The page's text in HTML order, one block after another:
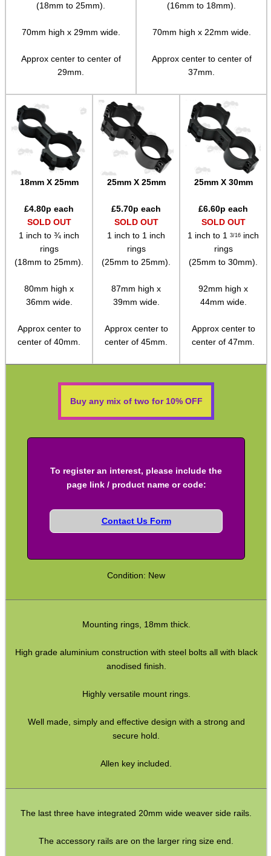
(18mm to 25mm).
70mm high x 29mm wide.
Approx center to center of
29mm.
(16mm to 18mm).
70mm high x 22mm wide.
Approx center to center of
37mm.
18mm X 25mm
£4.80p each
SOLD OUT
1 inch to ¾ inch
rings
(18mm to 25mm).
80mm high x
36mm wide.
Approx center to
center of 40mm.
25mm X 25mm
£5.70p each
SOLD OUT
1 inch to 1 inch
rings
(25mm to 25mm).
87mm high x
39mm wide.
Approx center to
center of 45mm.
25mm X 30mm
£6.60p each
SOLD OUT
1 inch to 1
3/16 inch
rings
(25mm to 30mm).
92mm high x
44mm wide.
Approx center to
center of 47mm.
Buy any mix of two for 10% OFF
To register an interest, please include the
page link / product name or code:
Contact Us Form
Condition: New
Mounting rings, 18mm thick.
High grade aluminium construction with steel bolts all with black
anodised finish.
Highly versatile mount rings.
Well made, simply and effective design with a strong and
secure hold.
Allen key included.
The last three have integrated 20mm wide weaver side rails.
The accessory rails are on the larger ring size end.
Scope Tube Rails ~ Twin
Adjustable Mounts
Scope Anti-Creep Blocks
Scope Anti-Creep Mounts
Levels ~ Scope Mounts
Levels ~ Scope Tubes
Levels ~ Screw-In
Levels ~ Angle Indicators
Levels ~ Reticle Kit
Globe Sight Reticles
Scope Zoom Throw Levers
Scope Side Wheels
Ring Size Adapters
Socket Head Screws ~ Metric
Thumb Screws
Mount Clamping Plates
SportsMatch Recoil Pins
Rails and Adapters
Torch Accessories
Equipment Cases / Bags
Ammo Accessories